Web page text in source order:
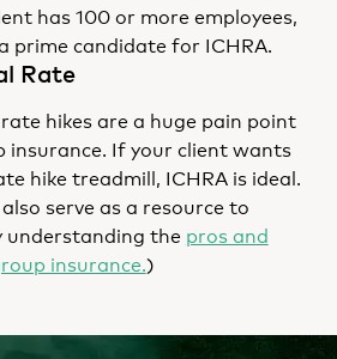
has 100 or more employees,
prime candidate for ICHRA.
Rate
hikes are a huge pain point
insurance. If your client wants
hike treadmill, ICHRA is ideal.
serve as a resource to
understanding the pros and
insurance.)